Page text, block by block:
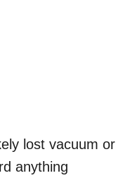
lost vacuum or
anything